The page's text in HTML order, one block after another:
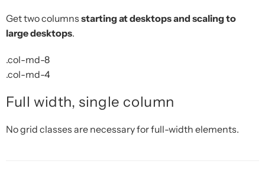
Get two columns starting at desktops and scaling to
large desktops.
.col-md-8
.col-md-4
Full width, single column
No grid classes are necessary for full-width elements.